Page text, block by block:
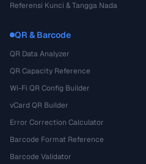
Referensi Kunci & Tangga Nada
QR & Barcode
QR Data Analyzer
QR Capacity Reference
Wi-Fi QR Config Builder
vCard QR Builder
Error Correction Calculator
Barcode Format Reference
Barcode Validator